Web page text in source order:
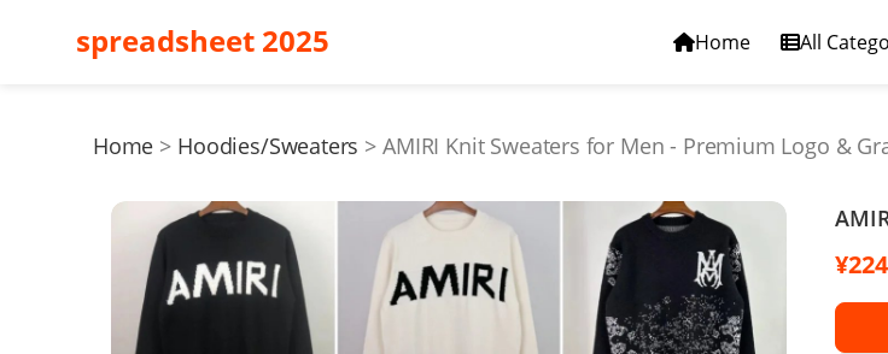
spreadsheet 2025 Home All
Home Hoodies/Sweaters AMIRI Knit Sweaters for Men - Premium Logo &